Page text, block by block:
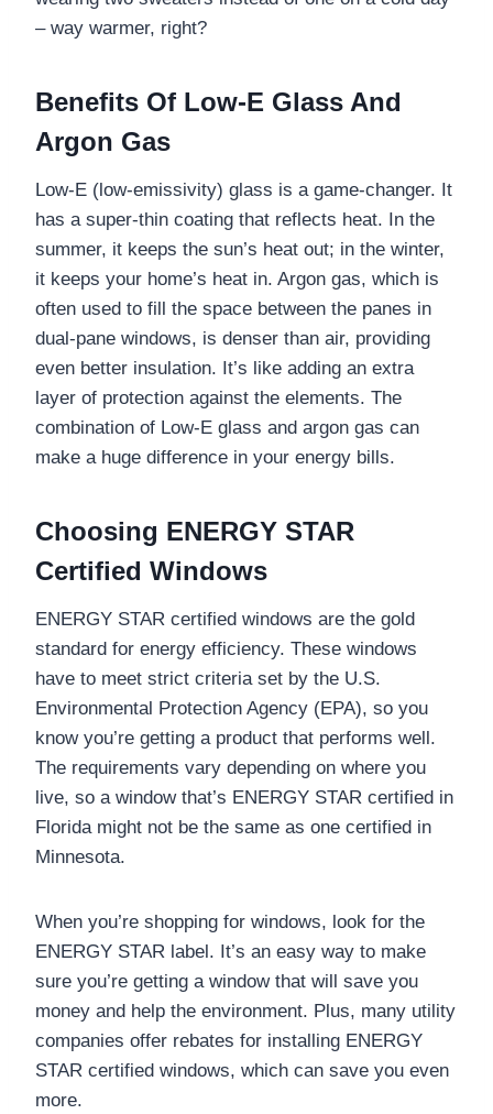
– way warmer, right?
Benefits Of Low-E Glass And
Argon Gas
Low-E (low-emissivity) glass is a game-changer. It
has a super-thin coating that reflects heat. In the
summer, it keeps the sun’s heat out; in the winter,
it keeps your home’s heat in. Argon gas, which is
often used to fill the space between the panes in
dual-pane windows, is denser than air, providing
even better insulation. It’s like adding an extra
layer of protection against the elements. The
combination of Low-E glass and argon gas can
make a huge difference in your energy bills.
Choosing ENERGY STAR
Certified Windows
ENERGY STAR certified windows are the gold
standard for energy efficiency. These windows
have to meet strict criteria set by the U.S.
Environmental Protection Agency (EPA), so you
know you’re getting a product that performs well.
The requirements vary depending on where you
live, so a window that’s ENERGY STAR certified in
Florida might not be the same as one certified in
Minnesota.
When you’re shopping for windows, look for the
ENERGY STAR label. It’s an easy way to make
sure you’re getting a window that will save you
money and help the environment. Plus, many utility
companies offer rebates for installing ENERGY
STAR certified windows, which can save you even
more.